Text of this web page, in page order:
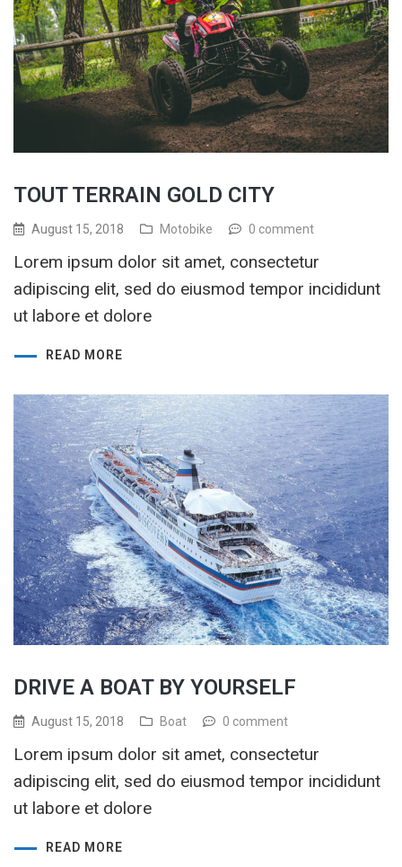
TOUT TERRAIN GOLD CITY
August 15, 2018 Motobike 0 comment
Lorem ipsum dolor sit amet, consectetur
adipiscing elit, sed do eiusmod tempor incididunt
ut labore et dolore
READ MORE
DRIVE A BOAT BY YOURSELF
August 15, 2018 Boat 0 comment
Lorem ipsum dolor sit amet, consectetur
adipiscing elit, sed do eiusmod tempor incididunt
ut labore et dolore
READ MORE